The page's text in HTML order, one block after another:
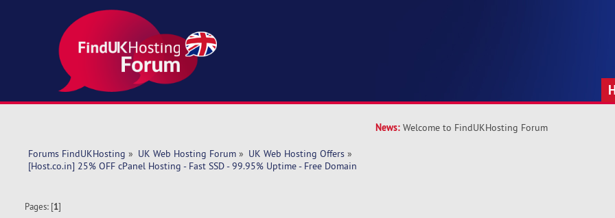
News: Welcome to FindUKHosting Forum
Forums FindUKHosting » UK Web Hosting Forum» UK Web Hosting Offers»
[Host.co.in] 25% OFF cPanel Hosting - Fast SSD - 99.95% Uptime - Free Domain
Pages: [1]